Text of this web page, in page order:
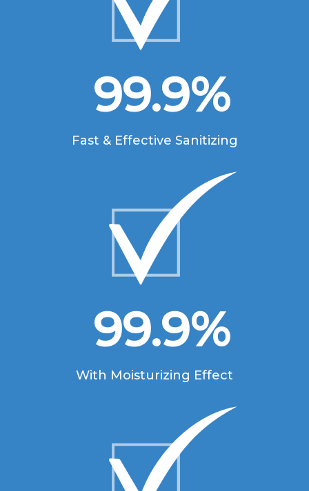
99.9%
Fast & Effective Sanitizing
99.9%
With Moisturizing Effect